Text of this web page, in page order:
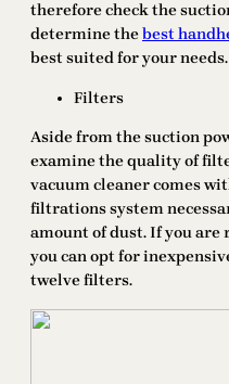
therefore check the
determine thebest
best suited for your needs.
Filters
Aside from the suction
examine the quality of
vacuum cleaner comes
filtrations system
amount of dust. If you are
you can opt for
twelve filters.